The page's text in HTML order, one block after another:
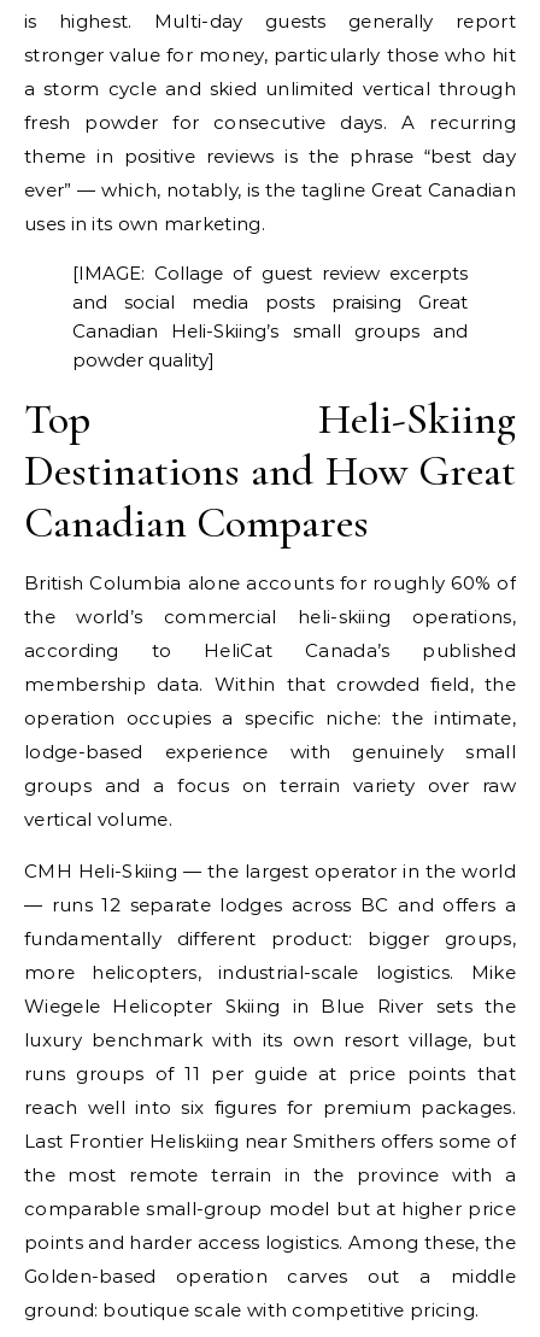
is highest. Multi-day guests generally report
stronger value for money, particularly those who hit
a storm cycle and skied unlimited vertical through
fresh powder for consecutive days. A recurring
theme in positive reviews is the phrase “best day
ever” — which, notably, is the tagline Great Canadian
uses in its own marketing.
[IMAGE: Collage of guest review excerpts
and social media posts praising Great
Canadian Heli-Skiing’s small groups and
powder quality]
Top Heli-Skiing
Destinations and How Great
Canadian Compares
British Columbia alone accounts for roughly 60% of
the world’s commercial heli-skiing operations,
according to HeliCat Canada’s published
membership data. Within that crowded field, the
operation occupies a specific niche: the intimate,
lodge-based experience with genuinely small
groups and a focus on terrain variety over raw
vertical volume.
CMH Heli-Skiing — the largest operator in the world
— runs 12 separate lodges across BC and offers a
fundamentally different product: bigger groups,
more helicopters, industrial-scale logistics. Mike
Wiegele Helicopter Skiing in Blue River sets the
luxury benchmark with its own resort village, but
runs groups of 11 per guide at price points that
reach well into six figures for premium packages.
Last Frontier Heliskiing near Smithers offers some of
the most remote terrain in the province with a
comparable small-group model but at higher price
points and harder access logistics. Among these, the
Golden-based operation carves out a middle
ground: boutique scale with competitive pricing.